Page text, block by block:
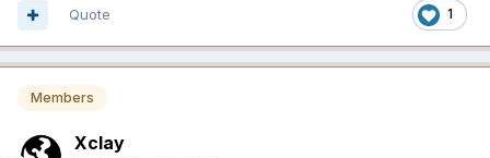
1
Quote
Members
Xclay